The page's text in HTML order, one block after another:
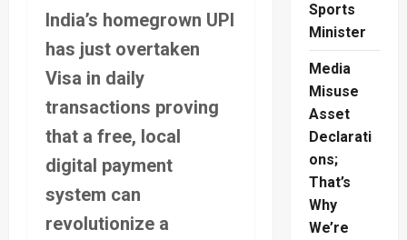
India’s homegrown UPI
has just overtaken
Visa in daily
transactions proving
that a free, local
digital payment
system can
revolutionize a
Sports
Minister
Media
Misuse
Asset
Declarati
ons;
That’s
Why
We’re